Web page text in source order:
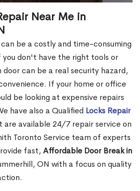
Near Me in
be a costly and time-consuming
you don't have the right tools or
door can be a real security hazard,
If your home or office
be looking at expensive repairs
have also a Qualified Locks Repair
available 24/7 repair service on
Toronto Service team of experts
fast, Affordable Door Break in
ON with a focus on quality